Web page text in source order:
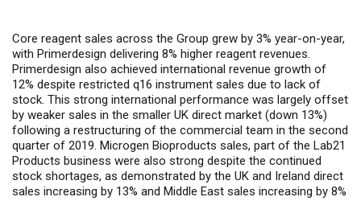
Core reagent sales across the Group grew by 3% year-on-year,
with Primerdesign delivering 8% higher reagent revenues.
Primerdesign also achieved international revenue growth of
12% despite restricted q16 instrument sales due to lack of
stock. This strong international performance was largely offset
by weaker sales in the smaller UK direct market (down 13%)
following a restructuring of the commercial team in the second
quarter of 2019. Microgen Bioproducts sales, part of the Lab21
Products business were also strong despite the continued
stock shortages, as demonstrated by the UK and Ireland direct
sales increasing by 13% and Middle East sales increasing by 8%